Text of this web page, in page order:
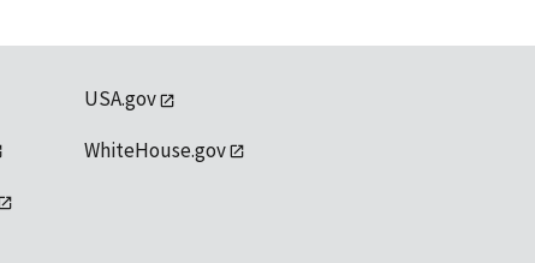
USA.gov
WhiteHouse.gov